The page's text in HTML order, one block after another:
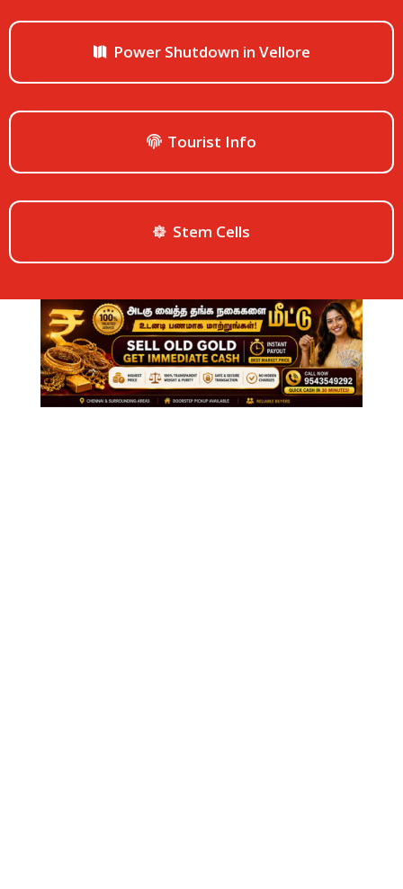
Power Shutdown in Vellore
Tourist Info
Stem Cells